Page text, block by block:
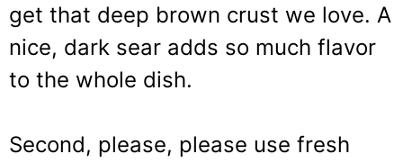
get that deep brown crust we love. A
nice, dark sear adds so much flavor
to the whole dish.
Second, please, please use fresh